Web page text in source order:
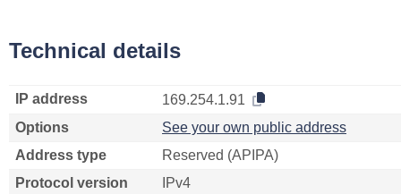
Technical details
IP address
169.254.1.91
Options
See your own public address
Address type
Reserved (APIPA)
Protocol version
IPv4